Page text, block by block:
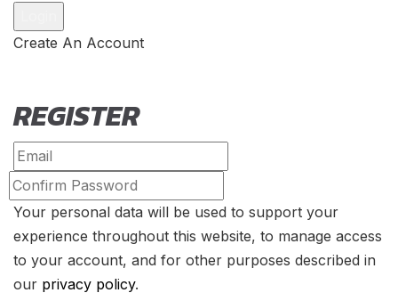
Create An Account
REGISTER
Your personal data will be used to support your
experience throughout this website, to manage access
to your account, and for other purposes described in
our privacy policy.